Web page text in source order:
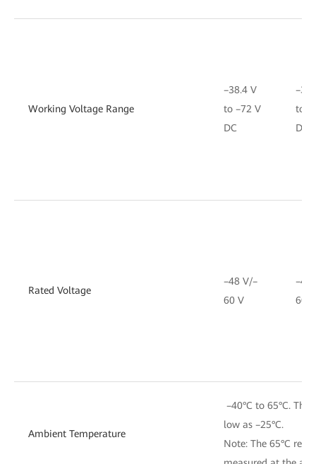
Working Voltage Range
–38.4 V
to –72 V
DC
to
DC
Rated Voltage
–48 V/–
60 V
–48
60 V
Ambient Temperature
–40°C to 65°C.
low as –25°C.
Note: The 65°C